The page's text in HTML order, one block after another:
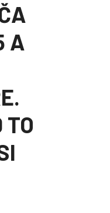
A
TO